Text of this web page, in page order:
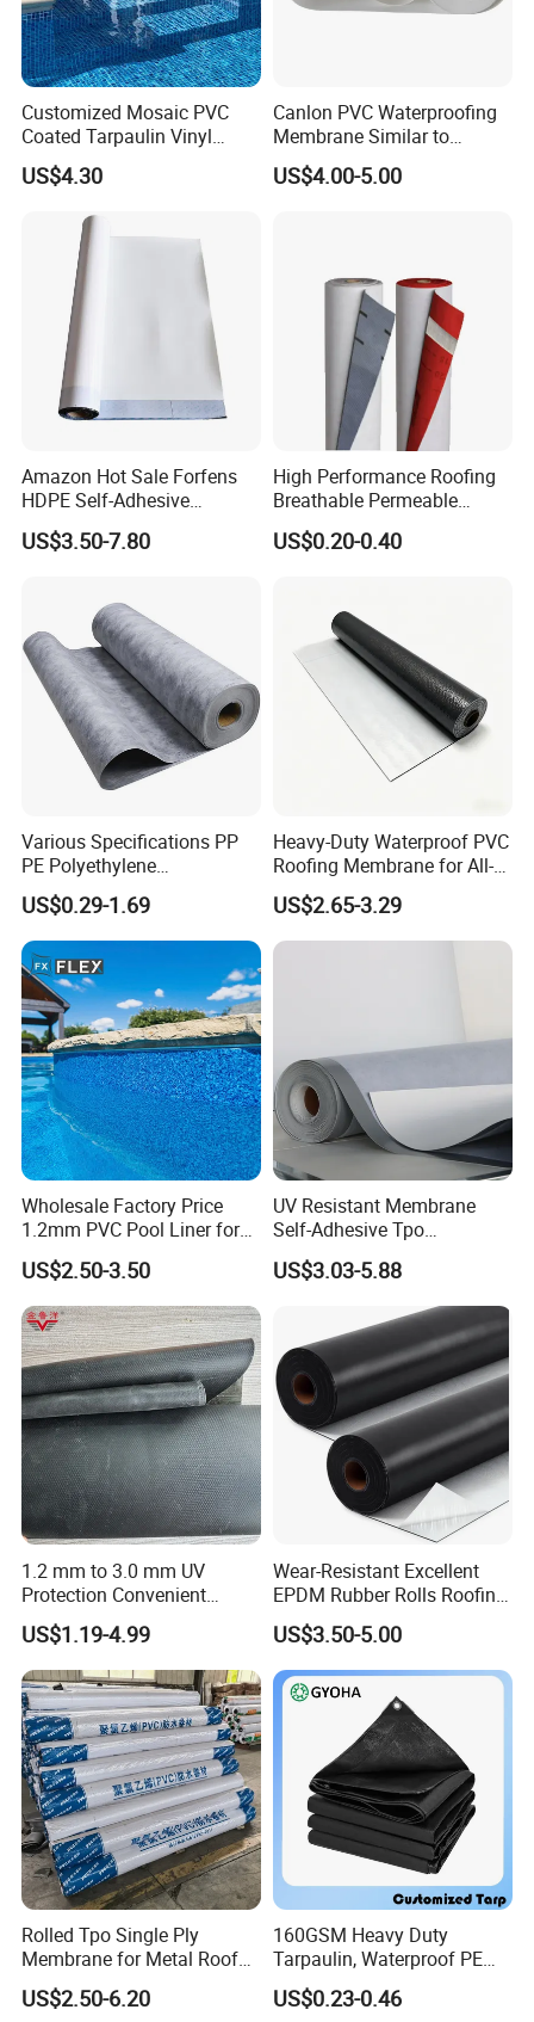
Customized Mosaic PVC
Coated Tarpaulin Vinyl
Swimming Pool Liner
US$4.30
Canlon PVC Waterproofing
Membrane Similar to
Logicbase
US$4.00-5.00
Amazon Hot Sale Forfens
HDPE Self-Adhesive
Waterproof Membrane
HDPE Sheet Waterproofing
US$3.50-7.80
High Performance Roofing
Breathable Permeable
Customized High Quality
Breathable Membrane
US$0.20-0.40
Various Specifications PP
PE Polyethylene
Polypropylene
Waterproofing Membrane
US$0.29-1.69
Heavy-Duty Waterproof PVC
Roofing Membrane for All-
Weather Protection
US$2.65-3.29
Wholesale Factory Price
1.2mm PVC Pool Liner for
Swimming Pool
US$2.50-3.50
UV Resistant Membrane
Self-Adhesive Tpo
Waterproof Membrane with
Non-Woven Fabric Backing
US$3.03-5.88
1.2 mm to 3.0 mm UV
Protection Convenient
Construction EPDM Rubber
Waterproof Membrane
US$1.19-4.99
Wear-Resistant Excellent
EPDM Rubber Rolls Roofing
Waterproof Membrane for
Construction
US$3.50-5.00
Rolled Tpo Single Ply
Membrane for Metal Roof
Retrofit Projects
US$2.50-6.20
160GSM Heavy Duty
Tarpaulin, Waterproof PE
Sheet, UV Treated Tarp,
Blanket, Durability
US$0.23-0.46